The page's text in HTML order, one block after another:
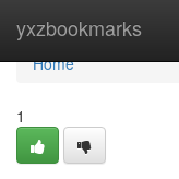
yxzbookmarks
Home
Home
1